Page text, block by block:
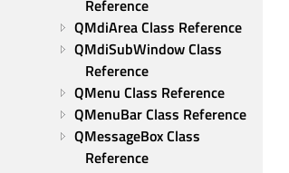
Reference
QMdiArea Class Reference
QMdiSubWindow Class
Reference
QMenu Class Reference
QMenuBar Class Reference
QMessageBox Class
Reference